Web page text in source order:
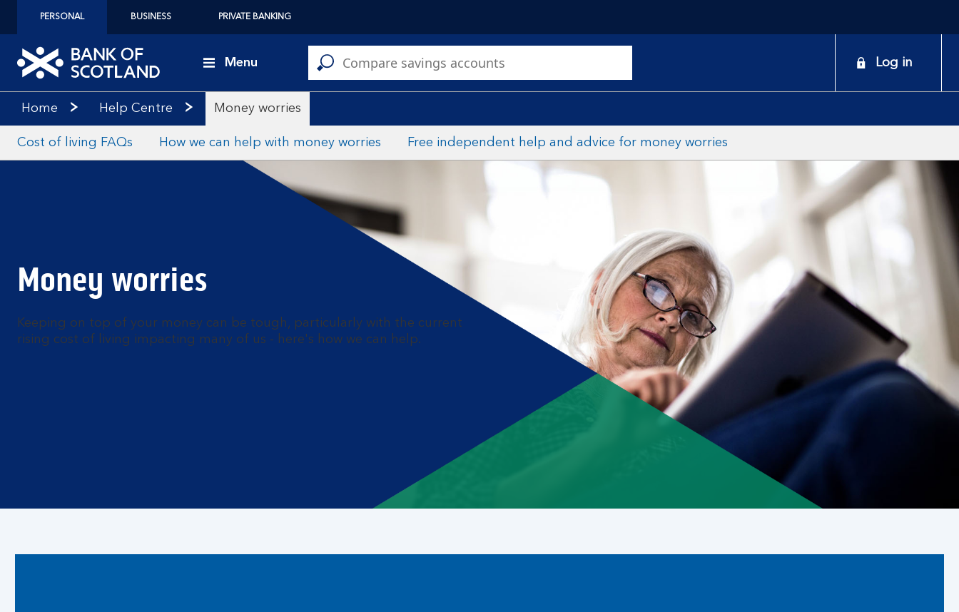
PERSONAL BUSINESS PRIVATE BANKING
Menu Log in
Home Help Centre Money worries
Cost of living FAQs How we can help with money worries Free independent help and advice for money worries
Money worries
Keeping on top of your money can be tough, particularly with the current
rising cost of living impacting many of us - here's how we can help.